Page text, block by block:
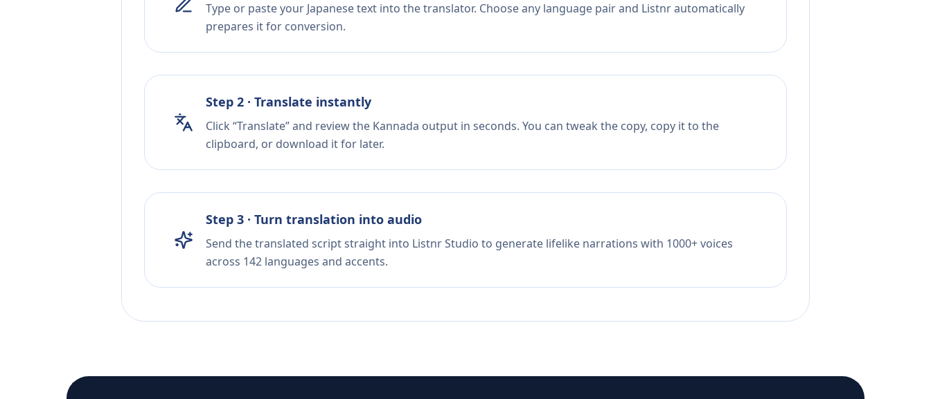
Type or paste your Japanese text into the translator. Choose any language pair and Listnr automatically
prepares it for conversion.
Step 2 · Translate instantly
Click “Translate” and review the Kannada output in seconds. You can tweak the copy, copy it to the
clipboard, or download it for later.
Step 3 · Turn translation into audio
Send the translated script straight into Listnr Studio to generate lifelike narrations with 1000+ voices
across 142 languages and accents.